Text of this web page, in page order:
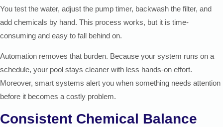
You test the water, adjust the pump timer, backwash the filter, and
add chemicals by hand. This process works, but it is time-
consuming and easy to fall behind on.
Automation removes that burden. Because your system runs on a
schedule, your pool stays cleaner with less hands-on effort.
Moreover, smart systems alert you when something needs attention
before it becomes a costly problem.
Consistent Chemical Balance